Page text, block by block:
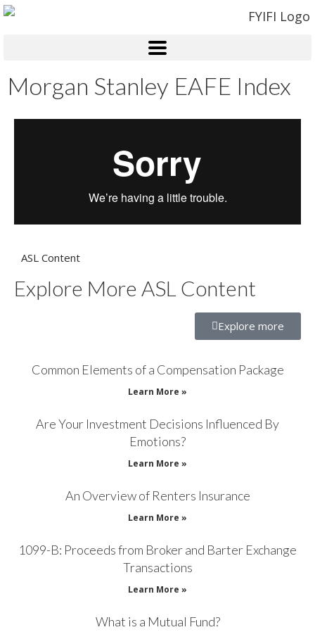
Morgan Stanley EAFE Index
ASL Content
Explore More ASL Content
Explore more
Common Elements of a Compensation Package
Learn More »
Are Your Investment Decisions Influenced By
Emotions?
Learn More »
An Overview of Renters Insurance
Learn More »
1099-B: Proceeds from Broker and Barter Exchange
Transactions
Learn More »
What is a Mutual Fund?